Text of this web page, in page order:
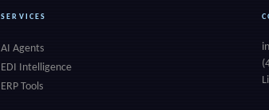
SERVICES
AI Agents
EDI Intelligence
ERP Tools